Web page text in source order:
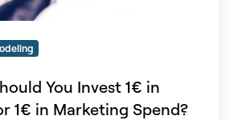
You Invest 1€ in
1€ in Marketing Spend?